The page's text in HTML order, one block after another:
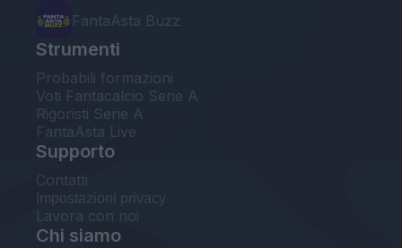
FantaAsta Buzz
Strumenti
Probabili formazioni
Voti Fantacalcio Serie A
Rigoristi Serie A
FantaAsta Live
Supporto
Contatti
Impostazioni privacy
Lavora con noi
Chi siamo